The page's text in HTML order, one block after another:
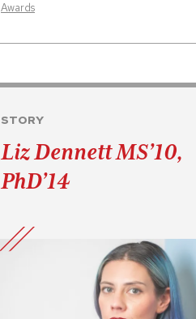
Awards
STORY
Liz Dennett MS’10,
PhD’14